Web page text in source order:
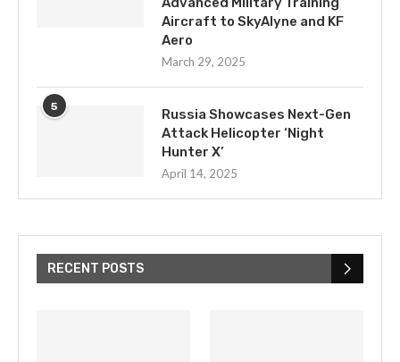
Aircraft to SkyAlyne and KF
Aero
March 29, 2025
5
Russia Showcases Next-Gen
Attack Helicopter ‘Night
Hunter X’
April 14, 2025
RECENT POSTS